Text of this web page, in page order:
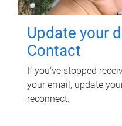
Update your
Contact
If you've stopped
your email, update
reconnect.